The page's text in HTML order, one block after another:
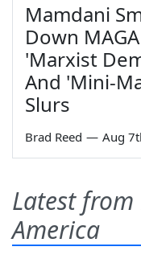
Mamdani
Down
'Marxist
And 'Mini-
Slurs
Brad Reed — Aug
Latest from
America